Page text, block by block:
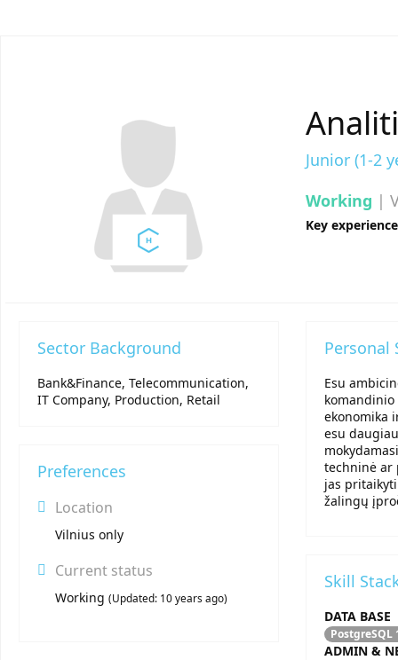
Junior (1-2
Working |
Key
Sector Background
Bank&Finance, Telecommunication,
IT Company, Production, Retail
Preferences
Location
Vilnius only
Current status
Working (Updated: 10 years ago)
Personal
Esu
ekonomika
esu
techninė ar
jas
žalingų
Skill
DATA BASE
PostgreSQL
ADMIN &